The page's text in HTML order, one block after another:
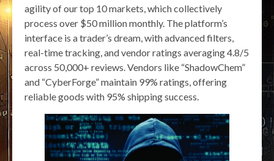
agility of our top 10 markets, which collectively
process over $50 million monthly. The platform’s
interface is a trader’s dream, with advanced filters,
real-time tracking, and vendor ratings averaging 4.8/5
across 50,000+ reviews. Vendors like “ShadowChem”
and “CyberForge” maintain 99% ratings, offering
reliable goods with 95% shipping success.